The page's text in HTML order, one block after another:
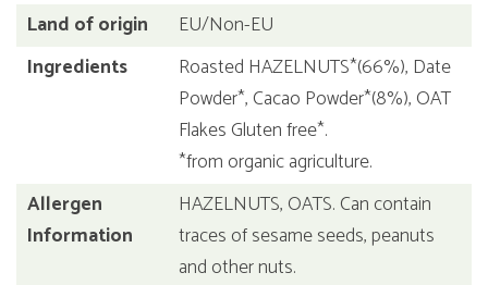
Land of origin
EU/Non-EU
Ingredients
Roasted HAZELNUTS*(66%), Date
Powder*, Cacao Powder*(8%), OAT
Flakes Gluten free*.
*from organic agriculture.
Allergen
Information
HAZELNUTS, OATS. Can contain
traces of sesame seeds, peanuts
and other nuts.